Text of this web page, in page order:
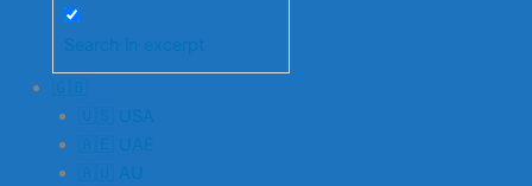
Search in excerpt
🇬🇧
🇺🇸 USA
🇦🇪 UAE
🇦🇺 AU